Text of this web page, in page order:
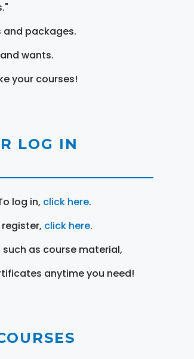
and packages.
wants.
your courses!
LOG IN
log in, click here.
click here.
as course material,
anytime you need!